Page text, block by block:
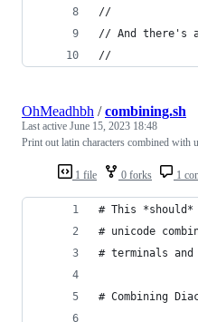
//
// And there's
//
1 file 0 forks 1
OhMeadhbh /combining.sh
Last active June 15, 2023 18:48
Print out latin characters combined with
# This
# unicode
# terminals
# Combining